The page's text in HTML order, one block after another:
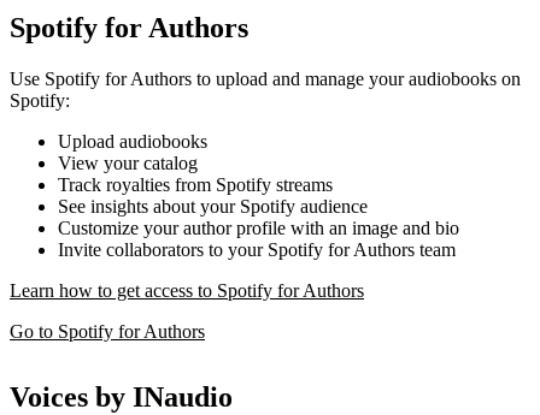
Spotify for Authors
Use Spotify for Authors to upload and manage your audiobooks on
Spotify:
Upload audiobooks
View your catalog
Track royalties from Spotify streams
See insights about your Spotify audience
Customize your author profile with an image and bio
Invite collaborators to your Spotify for Authors team
Learn how to get access to Spotify for Authors
Go to Spotify for Authors
Voices by INaudio